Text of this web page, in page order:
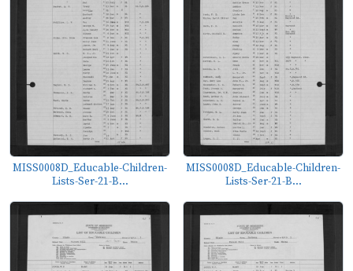
MISS0008D_Educable-Children-
Lists-Ser-21-B...
MISS0008D_Educable-Children-
Lists-Ser-21-B...